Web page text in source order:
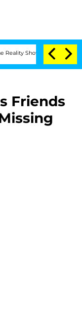
Senate Votes
Friends